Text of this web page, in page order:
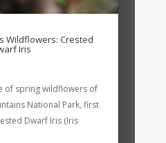
Wildflowers: Crested
Iris
of spring wildflowers of
National Park, first
Dwarf Iris (Iris